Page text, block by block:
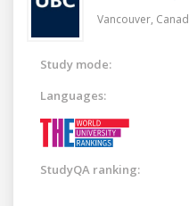
Vancouver,
Study mode:
Languages:
StudyQA ranking: